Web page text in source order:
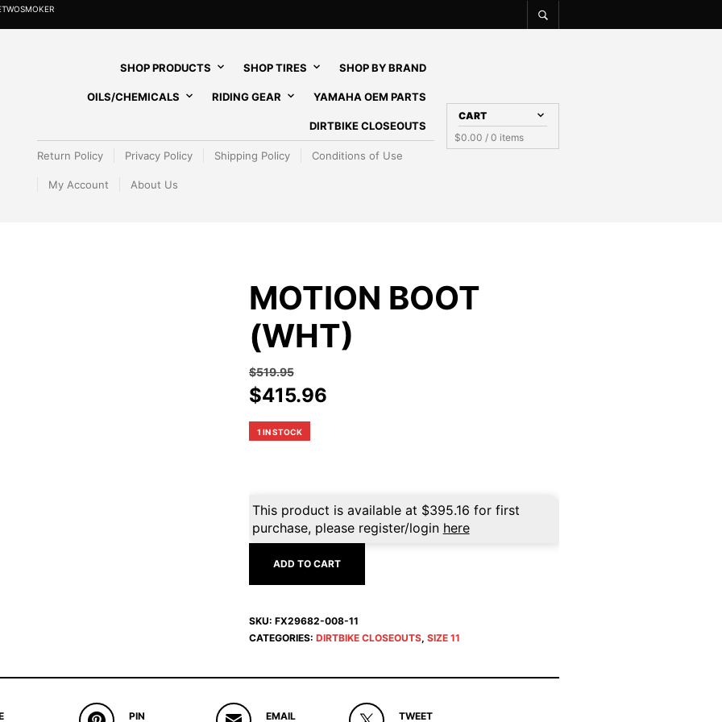
SHOP PRODUCTS SHOP TIRES SHOP BY BRAND
OILS/CHEMICALS RIDING GEAR YAMAHA OEM PARTS
DIRTBIKE CLOSEOUTS
Return Policy Privacy Policy Shipping Policy Conditions of Use
My Account About Us
CART
$0.00 / 0 items
MOTION BOOT
(WHT)
$519.95
Original
was:
$415.96Current
1 IN STOCK
This product is available at $395.16 for first
purchase, please register/login here
ADD TO CART
SKU: FX29682-008-11
CATEGORIES: DIRTBIKE CLOSEOUTS, SIZE 11
PIN
EMAIL
TWEET